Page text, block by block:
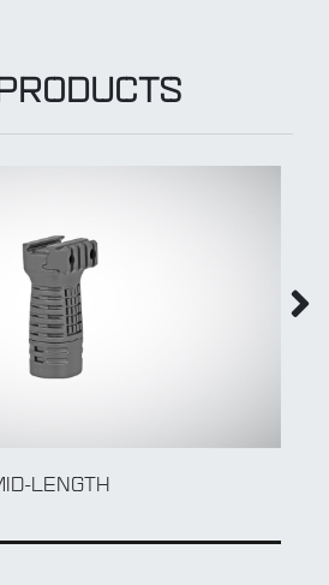
LENGTH